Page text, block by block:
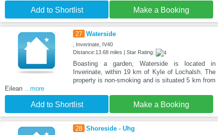
Add to Shortlist Make a Booking
27 Waterside
, Inverinate, IV40
Distance:13.68 miles | Star Rating:
Boasting a garden, Waterside is located in
Inverinate, within 19 km of Kyle of Lochalsh. The
property is non-smoking and is situated 5 km from
Eilean
...more
Add to Shortlist Make a Booking
28 Shoreside - Uhg